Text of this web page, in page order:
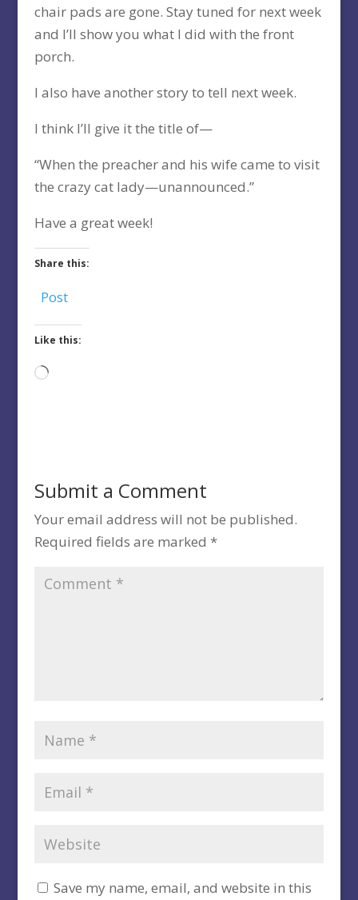
chair pads are gone. Stay tuned for next week
and I’ll show you what I did with the front
porch.
I also have another story to tell next week.
I think I’ll give it the title of—
“When the preacher and his wife came to visit
the crazy cat lady—unannounced.”
Have a great week!
Share this:
Post
Like this:
Loading…
Submit a Comment
Your email address will not be published.
Required fields are marked *
Save my name, email, and website in this